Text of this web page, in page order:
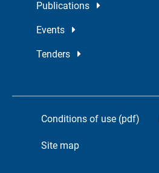
Publications
Events
Tenders
Conditions of use (pdf)
Site map